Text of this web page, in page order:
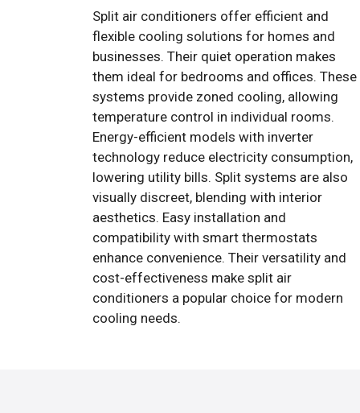
Split air conditioners offer efficient and
flexible cooling solutions for homes and
businesses. Their quiet operation makes
them ideal for bedrooms and offices. These
systems provide zoned cooling, allowing
temperature control in individual rooms.
Energy-efficient models with inverter
technology reduce electricity consumption,
lowering utility bills. Split systems are also
visually discreet, blending with interior
aesthetics. Easy installation and
compatibility with smart thermostats
enhance convenience. Their versatility and
cost-effectiveness make split air
conditioners a popular choice for modern
cooling needs.